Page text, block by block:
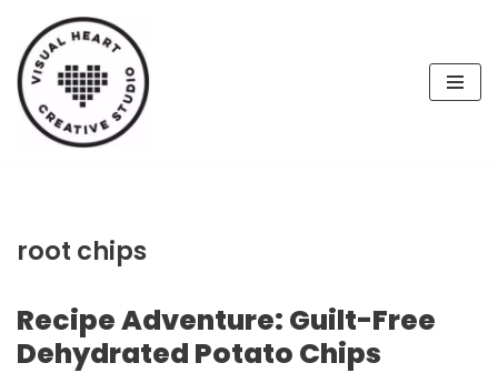
Skip
to
content
root chips
Recipe Adventure: Guilt-Free
Dehydrated Potato Chips